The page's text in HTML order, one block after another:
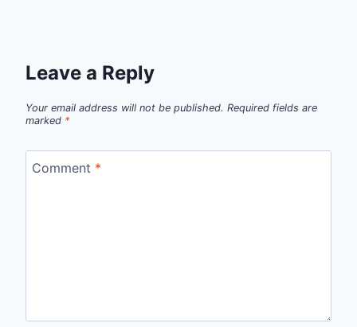
Leave a Reply
Your email address will not be published. Required fields are
marked *
Comment *